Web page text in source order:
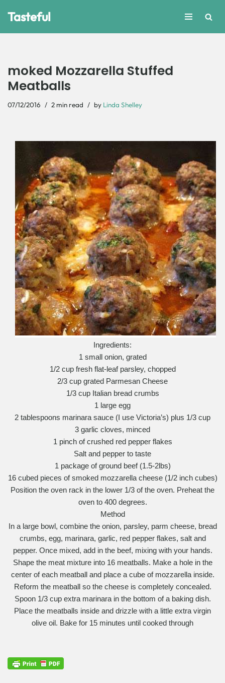
Tasteful
moked Mozzarella Stuffed
Meatballs
07/12/2016 2 min read by Linda Shelley
Ingredients:
1 small onion, grated
1/2 cup fresh flat-leaf parsley, chopped
2/3 cup grated Parmesan Cheese
1/3 cup Italian bread crumbs
1 large egg
2 tablespoons marinara sauce (I use Victoria’s) plus 1/3 cup
3 garlic cloves, minced
1 pinch of crushed red pepper flakes
Salt and pepper to taste
1 package of ground beef (1.5-2lbs)
16 cubed pieces of smoked mozzarella cheese (1/2 inch cubes)
Position the oven rack in the lower 1/3 of the oven. Preheat the
oven to 400 degrees.
Method
In a large bowl, combine the onion, parsley, parm cheese, bread
crumbs, egg, marinara, garlic, red pepper flakes, salt and
pepper. Once mixed, add in the beef, mixing with your hands.
Shape the meat mixture into 16 meatballs. Make a hole in the
center of each meatball and place a cube of mozzarella inside.
Reform the meatball so the cheese is completely concealed.
Spoon 1/3 cup extra marinara in the bottom of a baking dish.
Place the meatballs inside and drizzle with a little extra virgin
olive oil. Bake for 15 minutes until cooked through